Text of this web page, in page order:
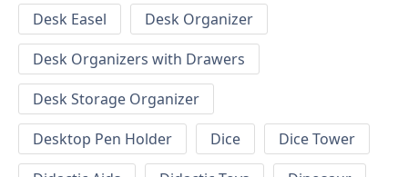
Desk Easel
Desk Organizer
Desk Organizers with Drawers
Desk Storage Organizer
Desktop Pen Holder
Dice
Dice Tower